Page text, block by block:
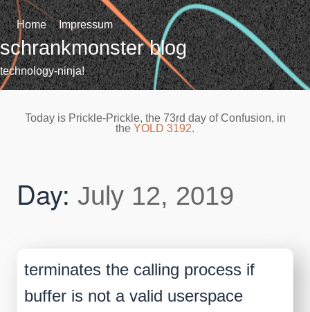
Skip
to
content
Home Impressum
schrankmonster blog
technology-ninja!
Today is Prickle-Prickle, the 73rd day of Confusion, in
the YOLD 3192.
Day: July 12, 2019
terminates the calling process if
buffer is not a valid userspace